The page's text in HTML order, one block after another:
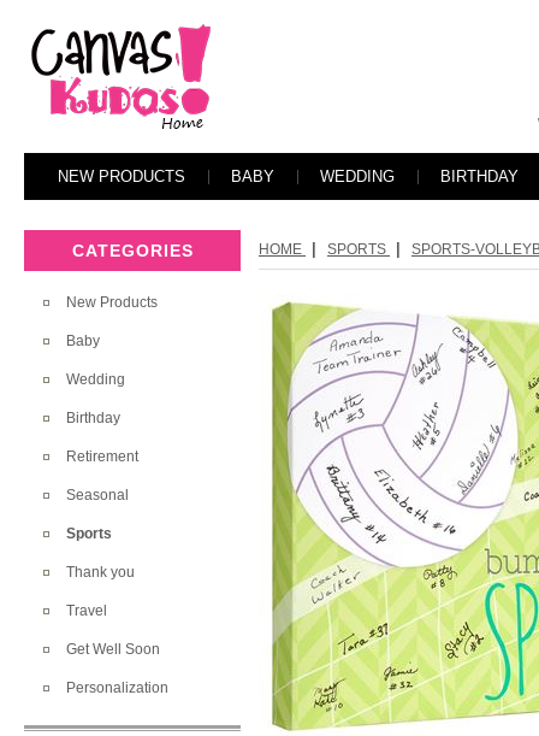
NEW PRODUCTS BABY WEDDING BIRTHDAY
CATEGORIES
New Products
Baby
Wedding
Birthday
Retirement
Seasonal
Sports
Thank you
Travel
Get Well Soon
Personalization
HOME SPORTS SPORTS-